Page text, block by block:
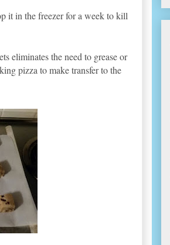
it in the freezer for a week to kill
eliminates the need to grease or
pizza to make transfer to the